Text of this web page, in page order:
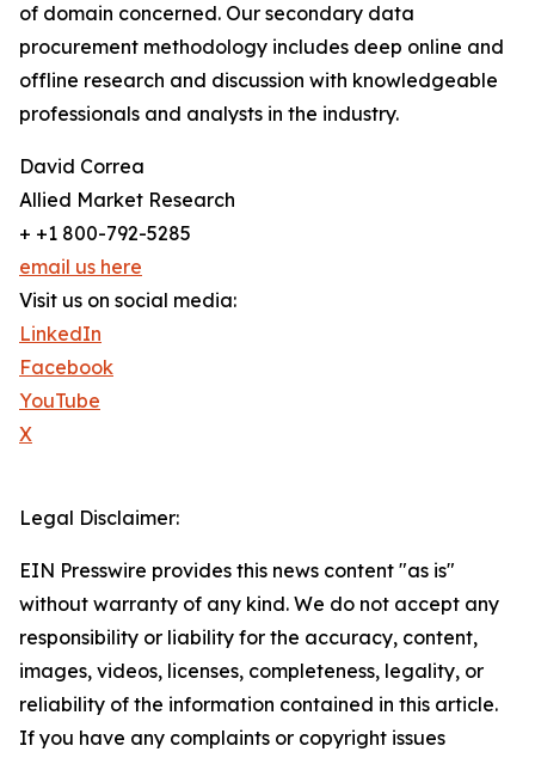
of domain concerned. Our secondary data
procurement methodology includes deep online and
offline research and discussion with knowledgeable
professionals and analysts in the industry.
David Correa
Allied Market Research
+ +1 800-792-5285
email us here
Visit us on social media:
LinkedIn
Facebook
YouTube
X
Legal Disclaimer:
EIN Presswire provides this news content "as is"
without warranty of any kind. We do not accept any
responsibility or liability for the accuracy, content,
images, videos, licenses, completeness, legality, or
reliability of the information contained in this article.
If you have any complaints or copyright issues